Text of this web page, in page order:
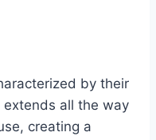
by their
all the way
creating a